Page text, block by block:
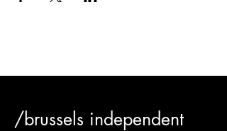
/brussels independent